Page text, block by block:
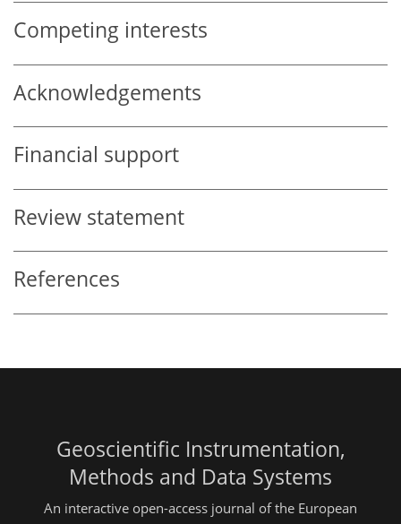
Competing interests
Acknowledgements
Financial support
Review statement
References
Geoscientific Instrumentation,
Methods and Data Systems
An interactive open-access journal of the European